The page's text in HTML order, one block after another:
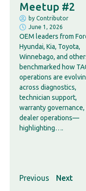
Meetup #2
by Contributor
June 1, 2026
OEM leaders from
Hyundai, Kia, Toyota,
Winnebago, and
benchmarked how
operations are
across diagnostics,
technician support,
warranty governance,
dealer operations—
highlighting….
Previous Next